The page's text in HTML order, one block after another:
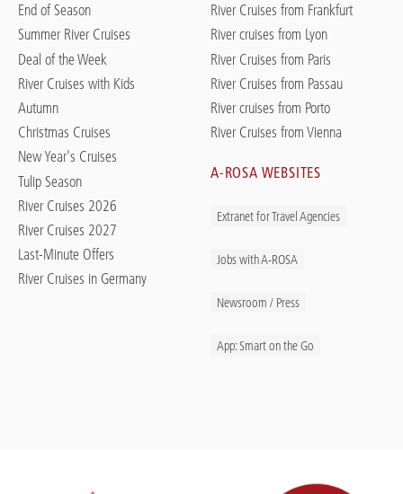
End of Season
Summer River Cruises
Deal of the Week
River Cruises with Kids
Autumn
Christmas Cruises
New Year's Cruises
Tulip Season
River Cruises 2026
River Cruises 2027
Last-Minute Offers
River Cruises in Germany
River Cruises from Frankfurt
River cruises from Lyon
River Cruises from Paris
River Cruises from Passau
River cruises from Porto
River Cruises from Vienna
A-ROSA WEBSITES
Extranet for Travel Agencies
Jobs with A-ROSA
Newsroom / Press
App: Smart on the Go